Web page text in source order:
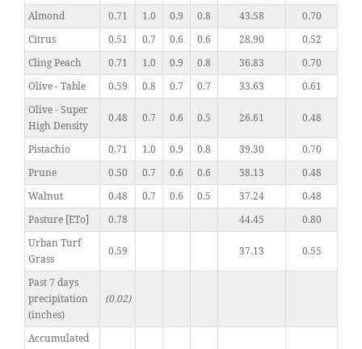
Almond
0.71 1.0 0.9 0.8 43.58
0.70
Citrus
0.51 0.7 0.6 0.6 28.90
0.52
Cling Peach
0.71 1.0 0.9 0.8 36.83
0.70
Olive - Table
0.59 0.8 0.7 0.7 33.63
0.61
Olive - Super
High Density
0.48 0.7 0.6 0.5 26.61 0.48
Pistachio 0.71 1.0 0.9 0.8 39.30
0.70
Prune
0.50 0.7 0.6 0.6 38.13
0.48
Walnut
0.48 0.7 0.6 0.5 37.24
0.48
Pasture [ETo]
0.78 44.45
0.80
Urban Turf
Grass
0.59 37.13 0.55
Past 7 days
precipitation
(inches)
(0.02)
Accumulated